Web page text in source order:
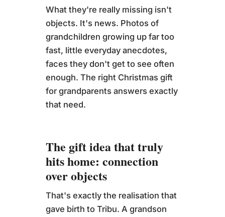
What they're really missing isn't
objects. It's news. Photos of
grandchildren growing up far too
fast, little everyday anecdotes,
faces they don't get to see often
enough. The right Christmas gift
for grandparents answers exactly
that need.
The gift idea that truly
hits home: connection
over objects
That's exactly the realisation that
gave birth to Tribu. A grandson